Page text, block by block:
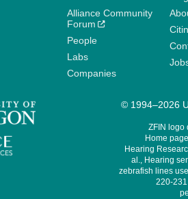
Alliance Community
Forum
People
Labs
Companies
© 1994–2026
ZFIN logo
Home
Hearing
al., Hearing
zebrafish lines
220-